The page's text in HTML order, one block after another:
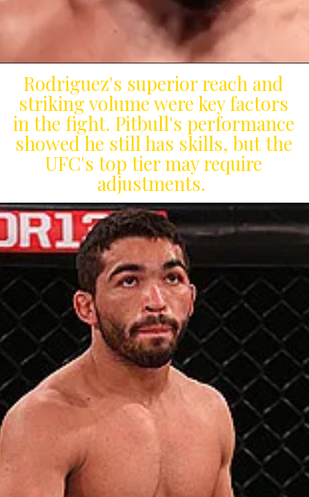
Rodriguez's superior reach and
striking volume were key factors
in the fight. Pitbull's performance
showed he still has skills, but the
UFC's top tier may require
adjustments.